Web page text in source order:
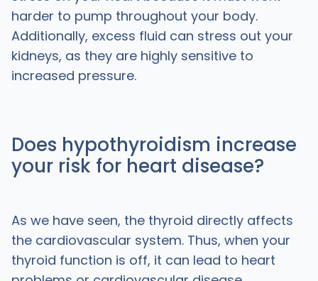
harder to pump throughout your body.
Additionally, excess fluid can stress out your
kidneys, as they are highly sensitive to
increased pressure.
Does hypothyroidism increase
your risk for heart disease?
As we have seen, the thyroid directly affects
the cardiovascular system. Thus, when your
thyroid function is off, it can lead to heart